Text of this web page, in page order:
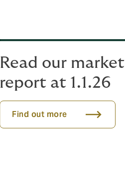
Read our market
report at 1.1.26
Find out more